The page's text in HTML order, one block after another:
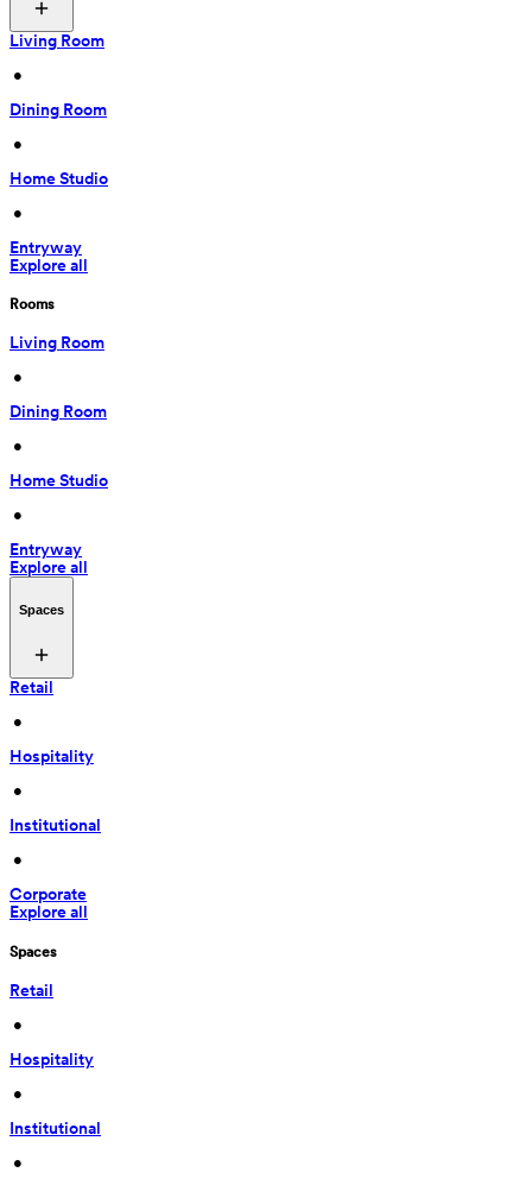
Living Room
•
Dining Room
•
Home Studio
•
Entryway
Explore all
Rooms
Living Room
•
Dining Room
•
Home Studio
•
Entryway
Explore all
Spaces
Retail
•
Hospitality
•
Institutional
•
Corporate
Explore all
Spaces
Retail
•
Hospitality
•
Institutional
•